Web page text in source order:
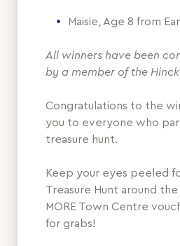
Maisie, Age 8 from
All winners have been
by a member of the
Congratulations to the
you to everyone who
treasure hunt.
Keep your eyes peeled
Treasure Hunt around
MORE Town Centre
for grabs!